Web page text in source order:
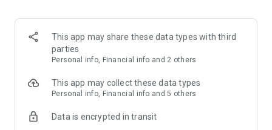
· Discovering real fashion, Musinsa Snap
Check out the styling of fashion people you like
· I love Musin for all brand fashion
recommendations.
Payment complete in just 3 seconds! Inexhaustible and fast
This app may share these data types with third
parties
Personal info, Financial info and 2 others
This app may collect these data types
Personal info, Financial info and 5 others
Data is encrypted in transit